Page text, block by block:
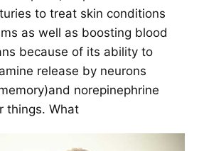
to treat skin conditions
as well as boosting blood
because of its ability to
release by neurons
norepinephrine
things. What